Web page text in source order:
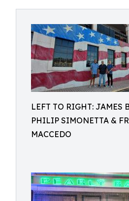
LEFT TO RIGHT: JAMES
PHILIP SIMONETTA &
MACCEDO